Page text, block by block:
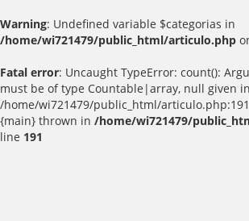
Warning: Undefined variable $categorias in
/home/wi721479/public_html/articulo.php
Fatal error: Uncaught TypeError: count():
must be of type Countable|array, null given in
/home/wi721479/public_html/
{main} thrown in /home/wi721479/
line 191